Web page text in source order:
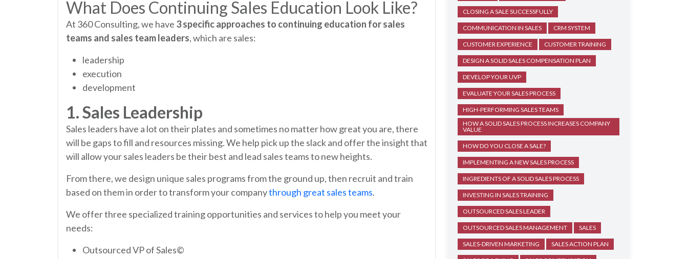
What Does Continuing Sales Education Look Like?
At 360 Consulting, we have 3 specific approaches to continuing education for sales
teams and sales team leaders, which are sales:
leadership
execution
development
1. Sales Leadership
Sales leaders have a lot on their plates and sometimes no matter how great you are, there
will be gaps to fill and resources missing. We help pick up the slack and offer the insight that
will allow your sales leaders be their best and lead sales teams to new heights.
From there, we design unique sales programs from the ground up, then recruit and train
based on them in order to transform your companythrough great sales teams.
We offer three specialized training opportunities and services to help you meet your
needs:
Outsourced VP of Sales©
CLOSING A SALE SUCCESSFULLY
COMMUNICATION IN SALES CRM SYSTEM
CUSTOMER EXPERIENCE CUSTOMER TRAINING
DESIGN A SOLID SALES COMPENSATION PLAN
DEVELOP YOUR UVP
EVALUATE YOUR SALES PROCESS
HIGH-PERFORMING SALES TEAMS
HOW A SOLID SALES PROCESS INCREASES COMPANY
VALUE
HOW DO YOU CLOSE A SALE?
IMPLEMENTING A NEW SALES PROCESS
INGREDIENTS OF A SOLID SALES PROCESS
INVESTING IN SALES TRAINING
OUTSOURCED SALES LEADER
OUTSOURCED SALES MANAGEMENT SALES
SALES-DRIVEN MARKETING SALES ACTION PLAN